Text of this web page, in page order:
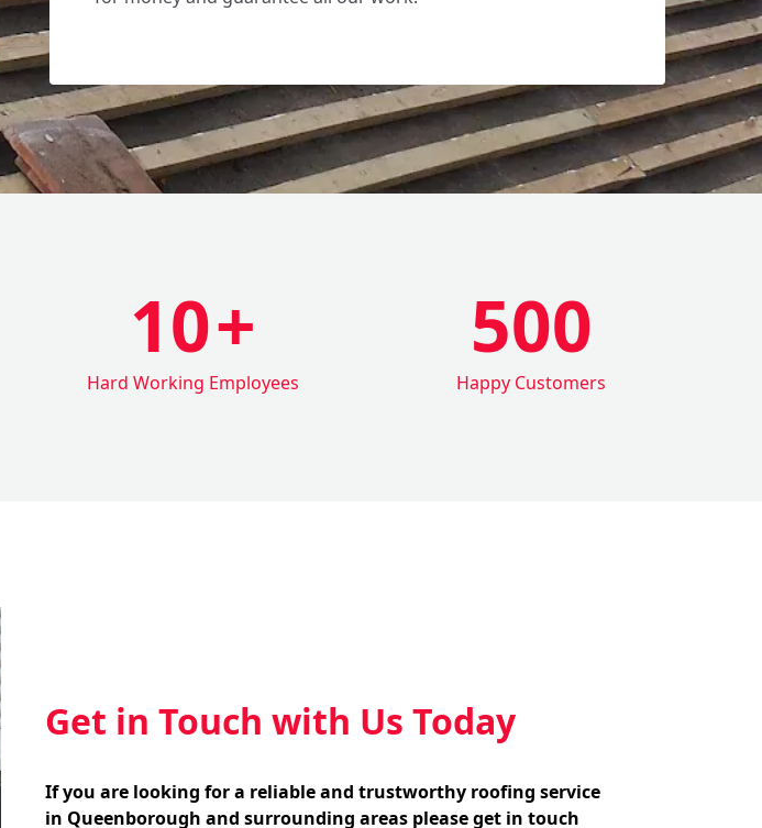
10+
Hard Working Employees
500
Happy Customers
Get in Touch with Us Today
If you are looking for a reliable and trustworthy roofing service
in Queenborough and surrounding areas please get in touch